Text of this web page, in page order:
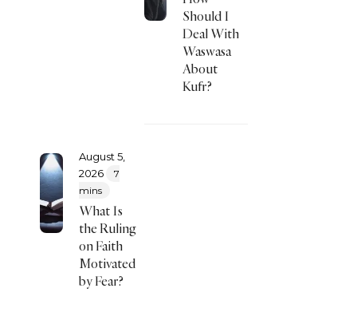
Should I
Deal With
Waswasa
About
Kufr?
August 5,
2026
7
mins
What Is
the Ruling
on Faith
Motivated
by Fear?